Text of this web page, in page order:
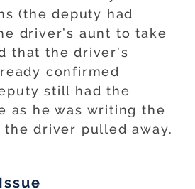
(the deputy had
driver’s aunt to take
that the driver’s
confirmed
still had the
as he was writing the
driver pulled away.